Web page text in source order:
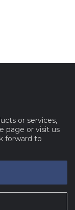
or services,
page or visit us
forward to